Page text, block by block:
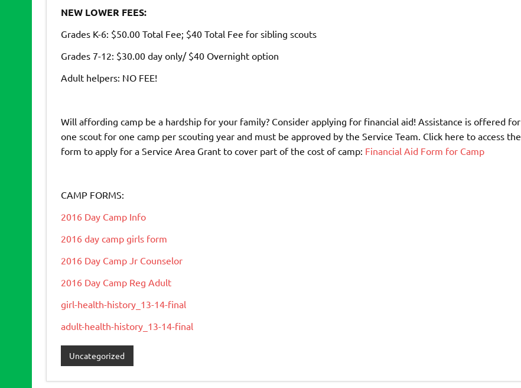
NEW LOWER FEES:
Grades K-6: $50.00 Total Fee; $40 Total Fee for sibling scouts
Grades 7-12: $30.00 day only/ $40 Overnight option
Adult helpers: NO FEE!
Will affording camp be a hardship for your family? Consider applying for financial aid! Assistance is offered for
one scout for one camp per scouting year and must be approved by the Service Team. Click here to access the
form to apply for a Service Area Grant to cover part of the cost of camp: Financial Aid Form for Camp
CAMP FORMS:
2016 Day Camp Info
2016 day camp girls form
2016 Day Camp Jr Counselor
2016 Day Camp Reg Adult
girl-health-history_13-14-final
adult-health-history_13-14-final
Uncategorized